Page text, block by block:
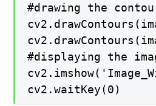
#drawing the
#displaying the
cv2.waitKey(0)